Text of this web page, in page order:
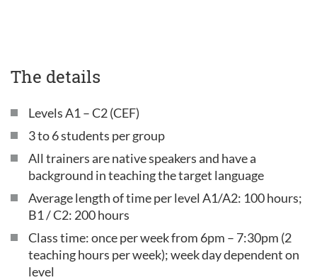
The details
Levels A1 – C2 (CEF)
3 to 6 students per group
All trainers are native speakers and have a
background in teaching the target language
Average length of time per level A1/A2: 100 hours;
B1 / C2: 200 hours
Class time: once per week from 6pm – 7:30pm (2
teaching hours per week); week day dependent on
level